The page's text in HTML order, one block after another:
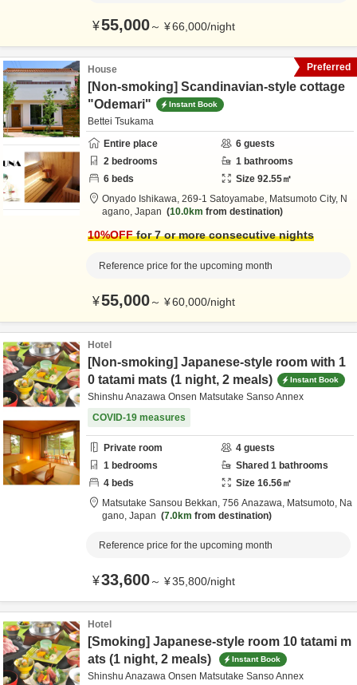
¥55,000～ ¥66,000/night
House
[Non-smoking] Scandinavian-style cottage
"Odemari"
Instant Book
Bettei Tsukama
Entire place
6 guests
2 bedrooms 1 bathrooms
6 beds Size 92.55㎡
Onyado Ishikawa, 269-1 Satoyamabe, Matsumoto City, N
agano, Japan 10.0km from destination
10%OFFfor 7 or more consecutive nights
Reference price for the upcoming month
¥55,000～ ¥60,000/night
Preferred
Hotel
[Non-smoking] Japanese-style room with 1
0 tatami mats (1 night, 2 meals)
Instant Book
Shinshu Anazawa Onsen Matsutake Sanso Annex
COVID-19 measures
Private room 4 guests
1 bedrooms Shared 1 bathrooms
4 beds Size 16.56㎡
Matsutake Sansou Bekkan, 756 Anazawa, Matsumoto, Na
gano, Japan 7.0km from destination
Reference price for the upcoming month
¥33,600～ ¥35,800/night
Hotel
[Smoking] Japanese-style room 10 tatami m
ats (1 night, 2 meals)
Instant Book
Shinshu Anazawa Onsen Matsutake Sanso Annex